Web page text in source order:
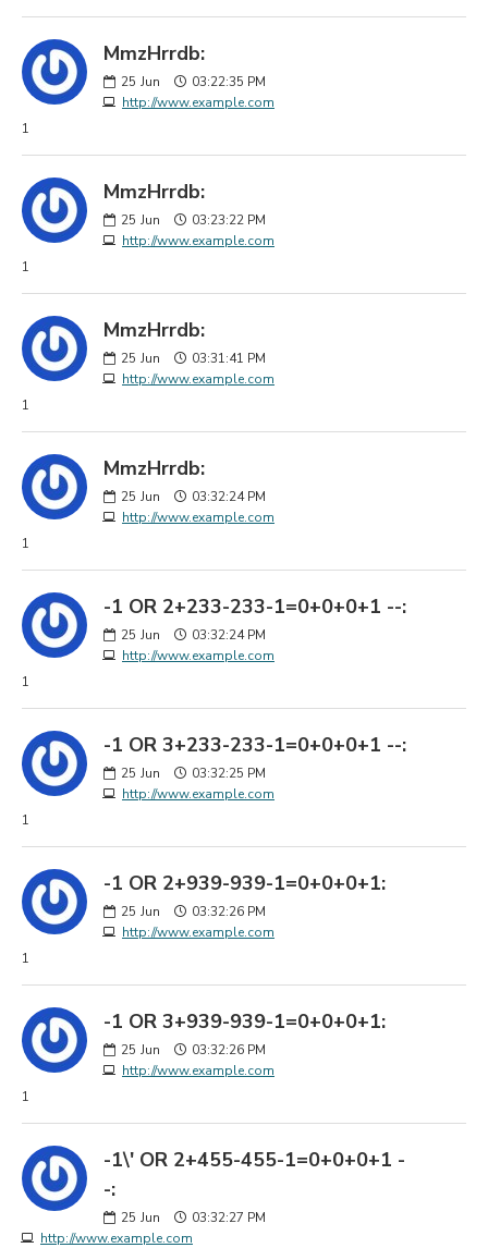
MmzHrrdb:
25 Jun
03:22:35 PM
http://www.example.com
1
MmzHrrdb:
25 Jun
03:23:22 PM
http://www.example.com
1
MmzHrrdb:
25 Jun
03:31:41 PM
http://www.example.com
1
MmzHrrdb:
25 Jun
03:32:24 PM
http://www.example.com
1
-1 OR 2+233-233-1=0+0+0+1 --:
25 Jun
03:32:24 PM
http://www.example.com
1
-1 OR 3+233-233-1=0+0+0+1 --:
25 Jun
03:32:25 PM
http://www.example.com
1
-1 OR 2+939-939-1=0+0+0+1:
25 Jun
03:32:26 PM
http://www.example.com
1
-1 OR 3+939-939-1=0+0+0+1:
25 Jun
03:32:26 PM
http://www.example.com
1
-1\' OR 2+455-455-1=0+0+0+1 -
-:
25 Jun
03:32:27 PM
http://www.example.com